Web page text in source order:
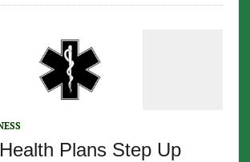
Plans Step Up